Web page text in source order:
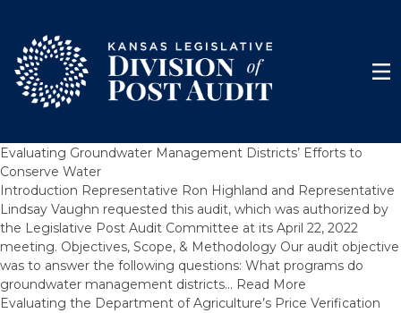
Menu
Evaluating Groundwater Management Districts’ Efforts to
Conserve Water
Introduction Representative Ron Highland and Representative
Lindsay Vaughn requested this audit, which was authorized by
the Legislative Post Audit Committee at its April 22, 2022
meeting. Objectives, Scope, & Methodology Our audit objective
was to answer the following questions: What programs do
groundwater management districts… Read More
Evaluating the Department of Agriculture’s Price Verification